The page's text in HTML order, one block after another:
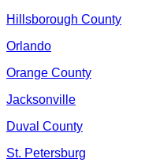
Hillsborough County
Orlando
Orange County
Jacksonville
Duval County
St. Petersburg